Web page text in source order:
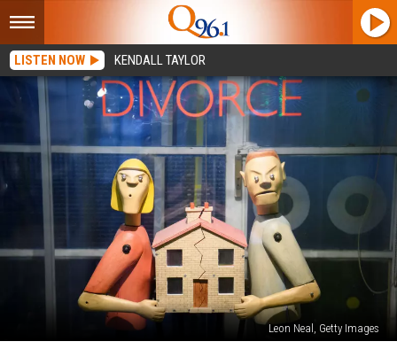
LISTEN NOW KENDALL TAYLOR
Leon Neal, Getty Images